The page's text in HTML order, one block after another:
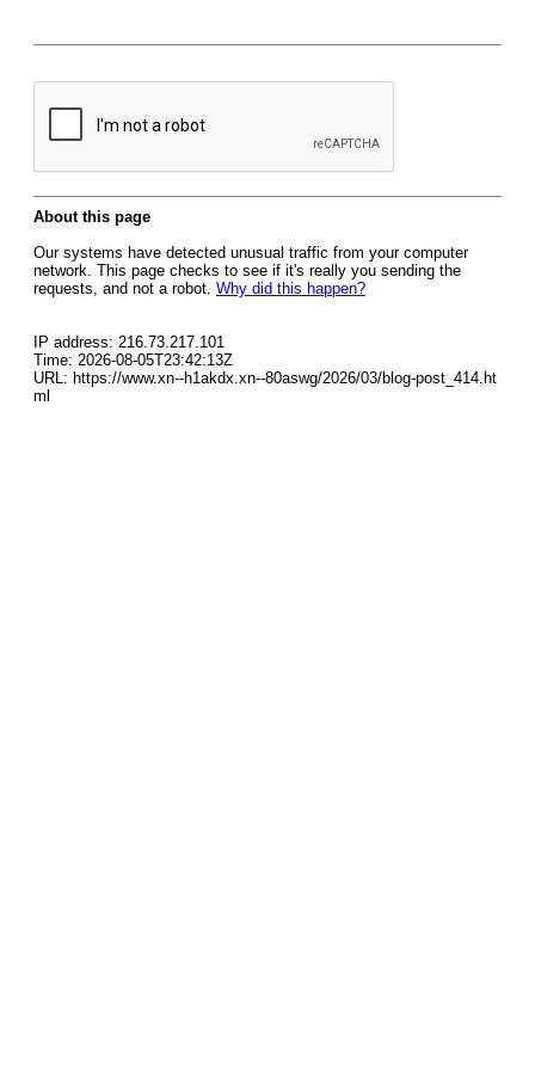
About this page
Our systems have detected unusual traffic from your computer
network. This page checks to see if it's really you sending the
requests, and not a robot. Why did this happen?
IP address: 216.73.217.101
Time: 2026-08-05T23:42:13Z
URL: https://www.xn--h1akdx.xn--80aswg/2026/03/blog-post_414.ht
ml